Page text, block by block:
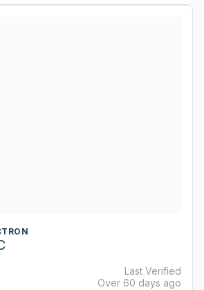
Last Verified
Over 60 days ago